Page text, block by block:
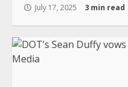
July 17, 2025 3 min read